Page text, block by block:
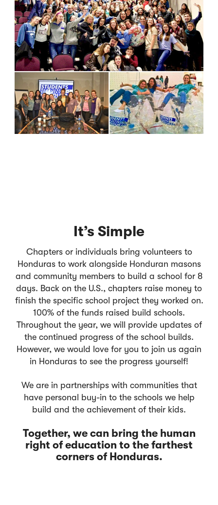
It’s Simple
Chapters or individuals bring volunteers to
Honduras to work alongside Honduran masons
and community members to build a school for 8
days. Back on the U.S., chapters raise money to
finish the specific school project they worked on.
100% of the funds raised build schools.
Throughout the year, we will provide updates of
the continued progress of the school builds.
However, we would love for you to join us again
in Honduras to see the progress yourself!
We are in partnerships with communities that
have personal buy-in to the schools we help
build and the achievement of their kids.
Together, we can bring the human
right of education to the farthest
corners of Honduras.